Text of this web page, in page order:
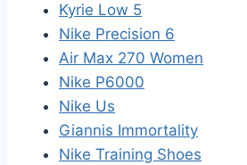
Kyrie Low 5
Nike Precision 6
Air Max 270 Women
Nike P6000
Nike Us
Giannis Immortality
Nike Training Shoes